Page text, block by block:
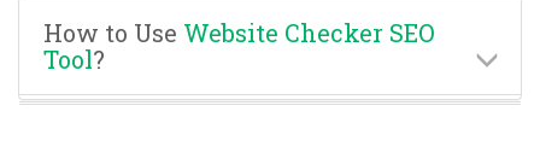
How to Use Website Checker SEO
Tool?